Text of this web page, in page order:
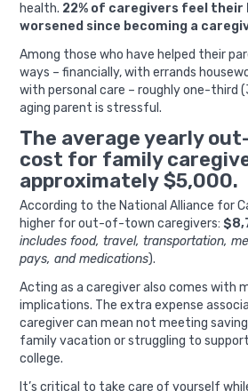
health. 22% of caregivers feel their
worsened since becoming a
Among those who have helped their
ways – financially, with errands
with personal care – roughly one-third
aging parent is stressful.
The average yearly
cost for family
approximately $5,000.
According to the National Alliance for
higher for out-of-town caregivers:
includes food, travel, transportation,
pays, and medications).
Acting as a caregiver also comes with
implications. The extra expense
caregiver can mean not meeting
family vacation or struggling to
college.
It’s critical to take care of yourself